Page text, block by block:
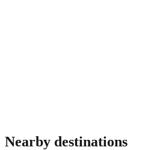
Nearby destinations